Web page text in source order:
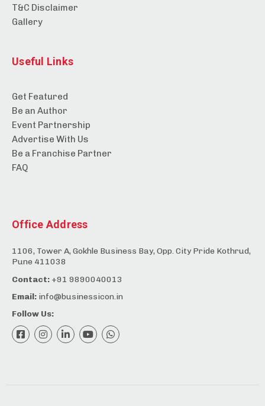
T&C Disclaimer
Gallery
Useful Links
Get Featured
Be an Author
Event Partnership
Advertise With Us
Be a Franchise Partner
FAQ
Office Address
1106, Tower A, Gokhle Business Bay, Opp. City Pride Kothrud,
Pune 411038
Contact: +91 9890040013
Email: info@businessicon.in
Follow Us: